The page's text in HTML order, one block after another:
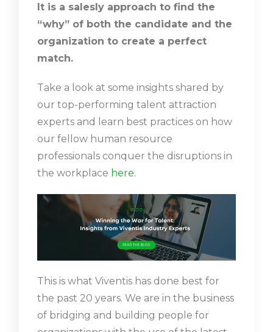
It is a salesly approach to find the
“why” of both the candidate and the
organization to create a perfect
match.
Take a look at some insights shared by
our top-performing talent attraction
experts and learn best practices on how
our fellow human resource
professionals conquer the disruptions in
the workplace here.
This is what Viventis has done best for
the past 20 years. We are in the business
of bridging and building people for